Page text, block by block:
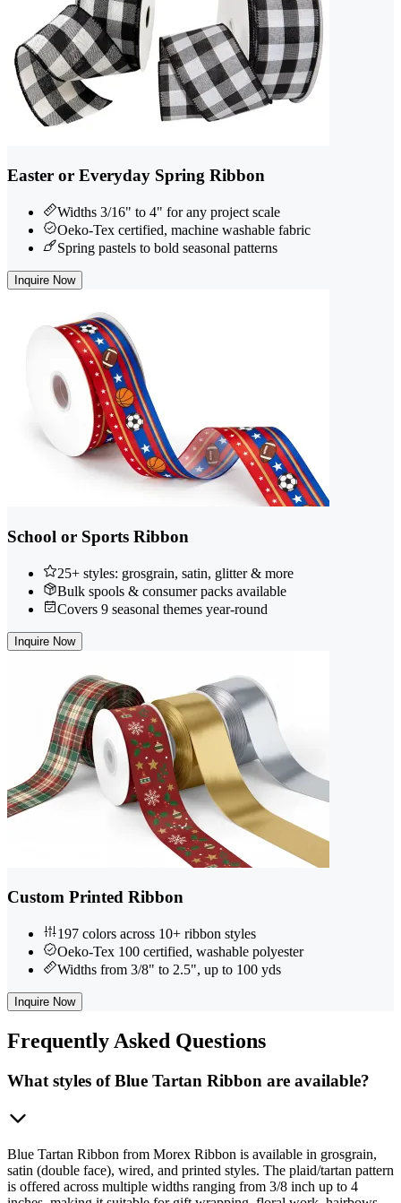
Easter or Everyday Spring Ribbon
Widths 3/16" to 4" for any project scale
Oeko-Tex certified, machine washable fabric
Spring pastels to bold seasonal patterns
Inquire Now
School or Sports Ribbon
25+ styles: grosgrain, satin, glitter & more
Bulk spools & consumer packs available
Covers 9 seasonal themes year-round
Inquire Now
Custom Printed Ribbon
197 colors across 10+ ribbon styles
Oeko-Tex 100 certified, washable polyester
Widths from 3/8" to 2.5", up to 100 yds
Inquire Now
Frequently Asked Questions
What styles of Blue Tartan Ribbon are available?
Blue Tartan Ribbon from Morex Ribbon is available in grosgrain,
satin (double face), wired, and printed styles. The plaid/tartan pattern
is offered across multiple widths ranging from 3/8 inch up to 4